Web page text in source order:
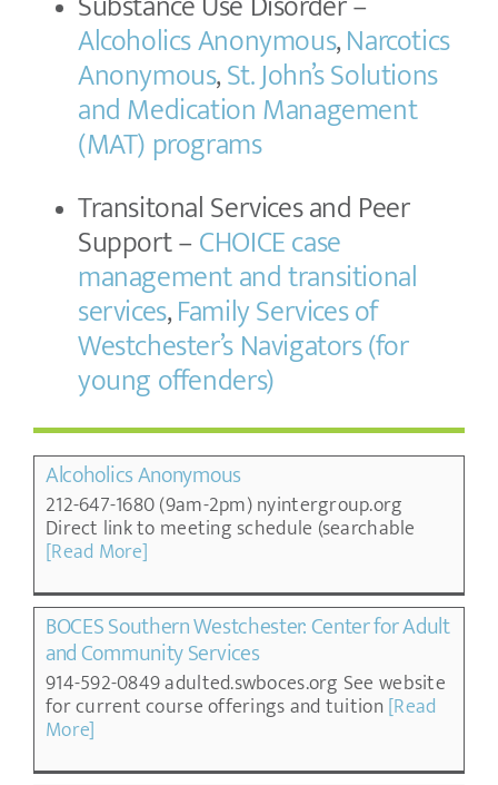
Alcoholics Anonymous,Narcotics
Anonymous,St. John’s Solutions
and Medication Management
(MAT) programs
Transitonal Services and Peer
Support –CHOICE case
management and transitional
services,Family Services of
Westchester’s Navigators (for
young offenders)
Alcoholics Anonymous
212-647-1680 (9am-2pm) nyintergroup.org
Direct link to meeting schedule (searchable
[Read More]
BOCES Southern Westchester: Center for Adult
and Community Services
914-592-0849 adulted.swboces.org See website
for current course offerings and tuition[Read
More]